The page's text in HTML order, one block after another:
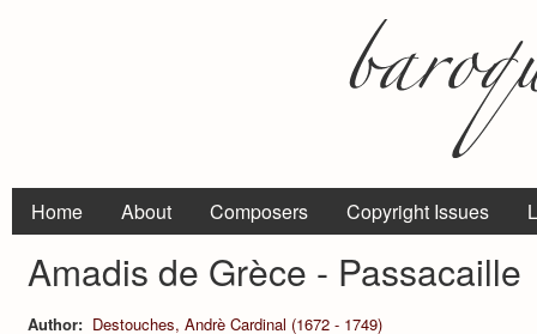
Home About Composers Copyright Issues
Amadis de Grèce - Passacaille
Author: Destouches, Andrè Cardinal (1672 - 1749)